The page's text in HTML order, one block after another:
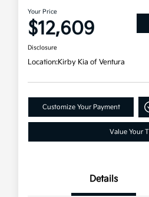
Your Price
$12,609
Disclosure
Location:Kirby Kia of Ventura
Customize Your Payment
Value Your
Details